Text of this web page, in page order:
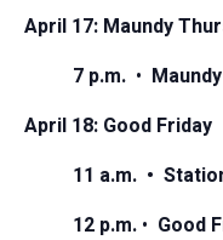
April 17: Maundy
7 p.m. •
April 18: Good Friday
11 a.m. •
12 p.m. • Good